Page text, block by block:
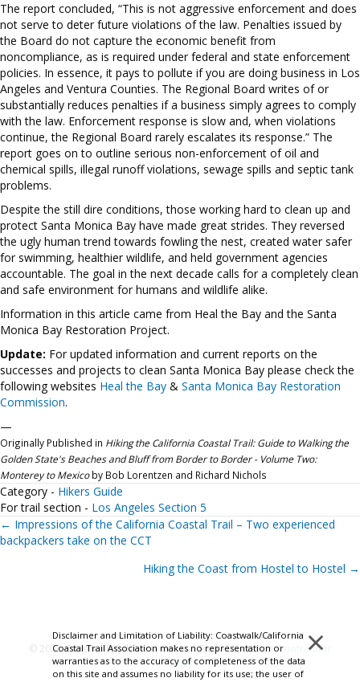
The report concluded, “This is not aggressive enforcement and does
not serve to deter future violations of the law. Penalties issued by
the Board do not capture the economic benefit from
noncompliance, as is required under federal and state enforcement
policies. In essence, it pays to pollute if you are doing business in Los
Angeles and Ventura Counties. The Regional Board writes of or
substantially reduces penalties if a business simply agrees to comply
with the law. Enforcement response is slow and, when violations
continue, the Regional Board rarely escalates its response.” The
report goes on to outline serious non-enforcement of oil and
chemical spills, illegal runoff violations, sewage spills and septic tank
problems.
Despite the still dire conditions, those working hard to clean up and
protect Santa Monica Bay have made great strides. They reversed
the ugly human trend towards fowling the nest, created water safer
for swimming, healthier wildlife, and held government agencies
accountable. The goal in the next decade calls for a completely clean
and safe environment for humans and wildlife alike.
Information in this article came from Heal the Bay and the Santa
Monica Bay Restoration Project.
Update: For updated information and current reports on the
successes and projects to clean Santa Monica Bay please check the
following websites Heal the Bay & Santa Monica Bay Restoration
Commission.
—
Originally Published in Hiking the California Coastal Trail: Guide to Walking the
Golden State's Beaches and Bluff from Border to Border - Volume Two:
Monterey to Mexicoby Bob Lorentzen and Richard Nichols
Category - Hikers Guide
For trail section - Los Angeles Section 5
Posts
← Impressions of the California Coastal Trail – Two experienced
backpackers take on the CCT
Hiking the Coast from Hostel to Hostel →
© 2026 Coastwalk/California Coastal Trail Association.Contributor
Login
×
Disclaimer and Limitation of Liability: Coastwalk/California
Coastal Trail Association makes no representation or
warranties as to the accuracy of completeness of the data
on this site and assumes no liability for its use; the user of